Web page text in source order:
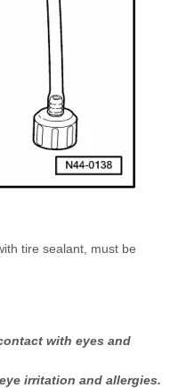
tire sealant, must be
with eyes and
irritation and allergies.